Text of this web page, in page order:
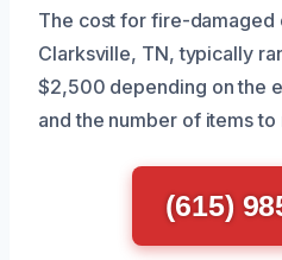
The cost for fire-damaged
Clarksville, TN, typically
$2,500 depending on the
and the number of items to
(615)